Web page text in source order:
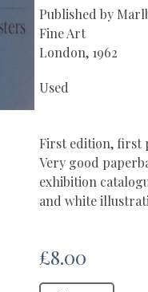
Published by
Fine Art
London, 1962
Used
First edition, first
Very good
exhibition
and white
£8.00